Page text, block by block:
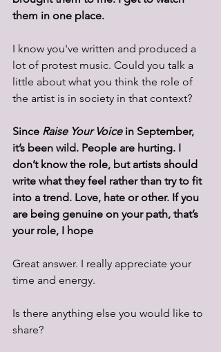
them in one place.
I know you've written and produced a
lot of protest music. Could you talk a
little about what you think the role of
the artist is in society in that context?
Since Raise Your Voice in September,
it’s been wild. People are hurting. I
don’t know the role, but artists should
write what they feel rather than try to fit
into a trend. Love, hate or other. If you
are being genuine on your path, that’s
your role, I hope
Great answer. I really appreciate your
time and energy.
Is there anything else you would like to
share?